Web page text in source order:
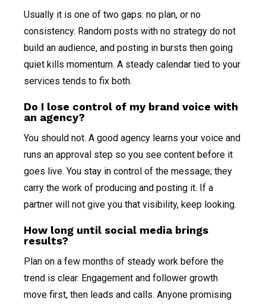
Usually it is one of two gaps: no plan, or no
consistency. Random posts with no strategy do not
build an audience, and posting in bursts then going
quiet kills momentum. A steady calendar tied to your
services tends to fix both.
Do I lose control of my brand voice with
an agency?
You should not. A good agency learns your voice and
runs an approval step so you see content before it
goes live. You stay in control of the message; they
carry the work of producing and posting it. If a
partner will not give you that visibility, keep looking.
How long until social media brings
results?
Plan on a few months of steady work before the
trend is clear. Engagement and follower growth
move first, then leads and calls. Anyone promising